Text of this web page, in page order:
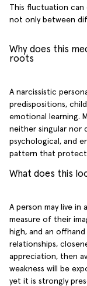
This fluctuation can
not only between
Why does this
roots
A narcissistic
predispositions,
emotional learning.
neither singular nor
psychological, and
pattern that
What does this
A person may live
measure of their
high, and an
relationships,
appreciation, then
weakness will be
yet it is strongly